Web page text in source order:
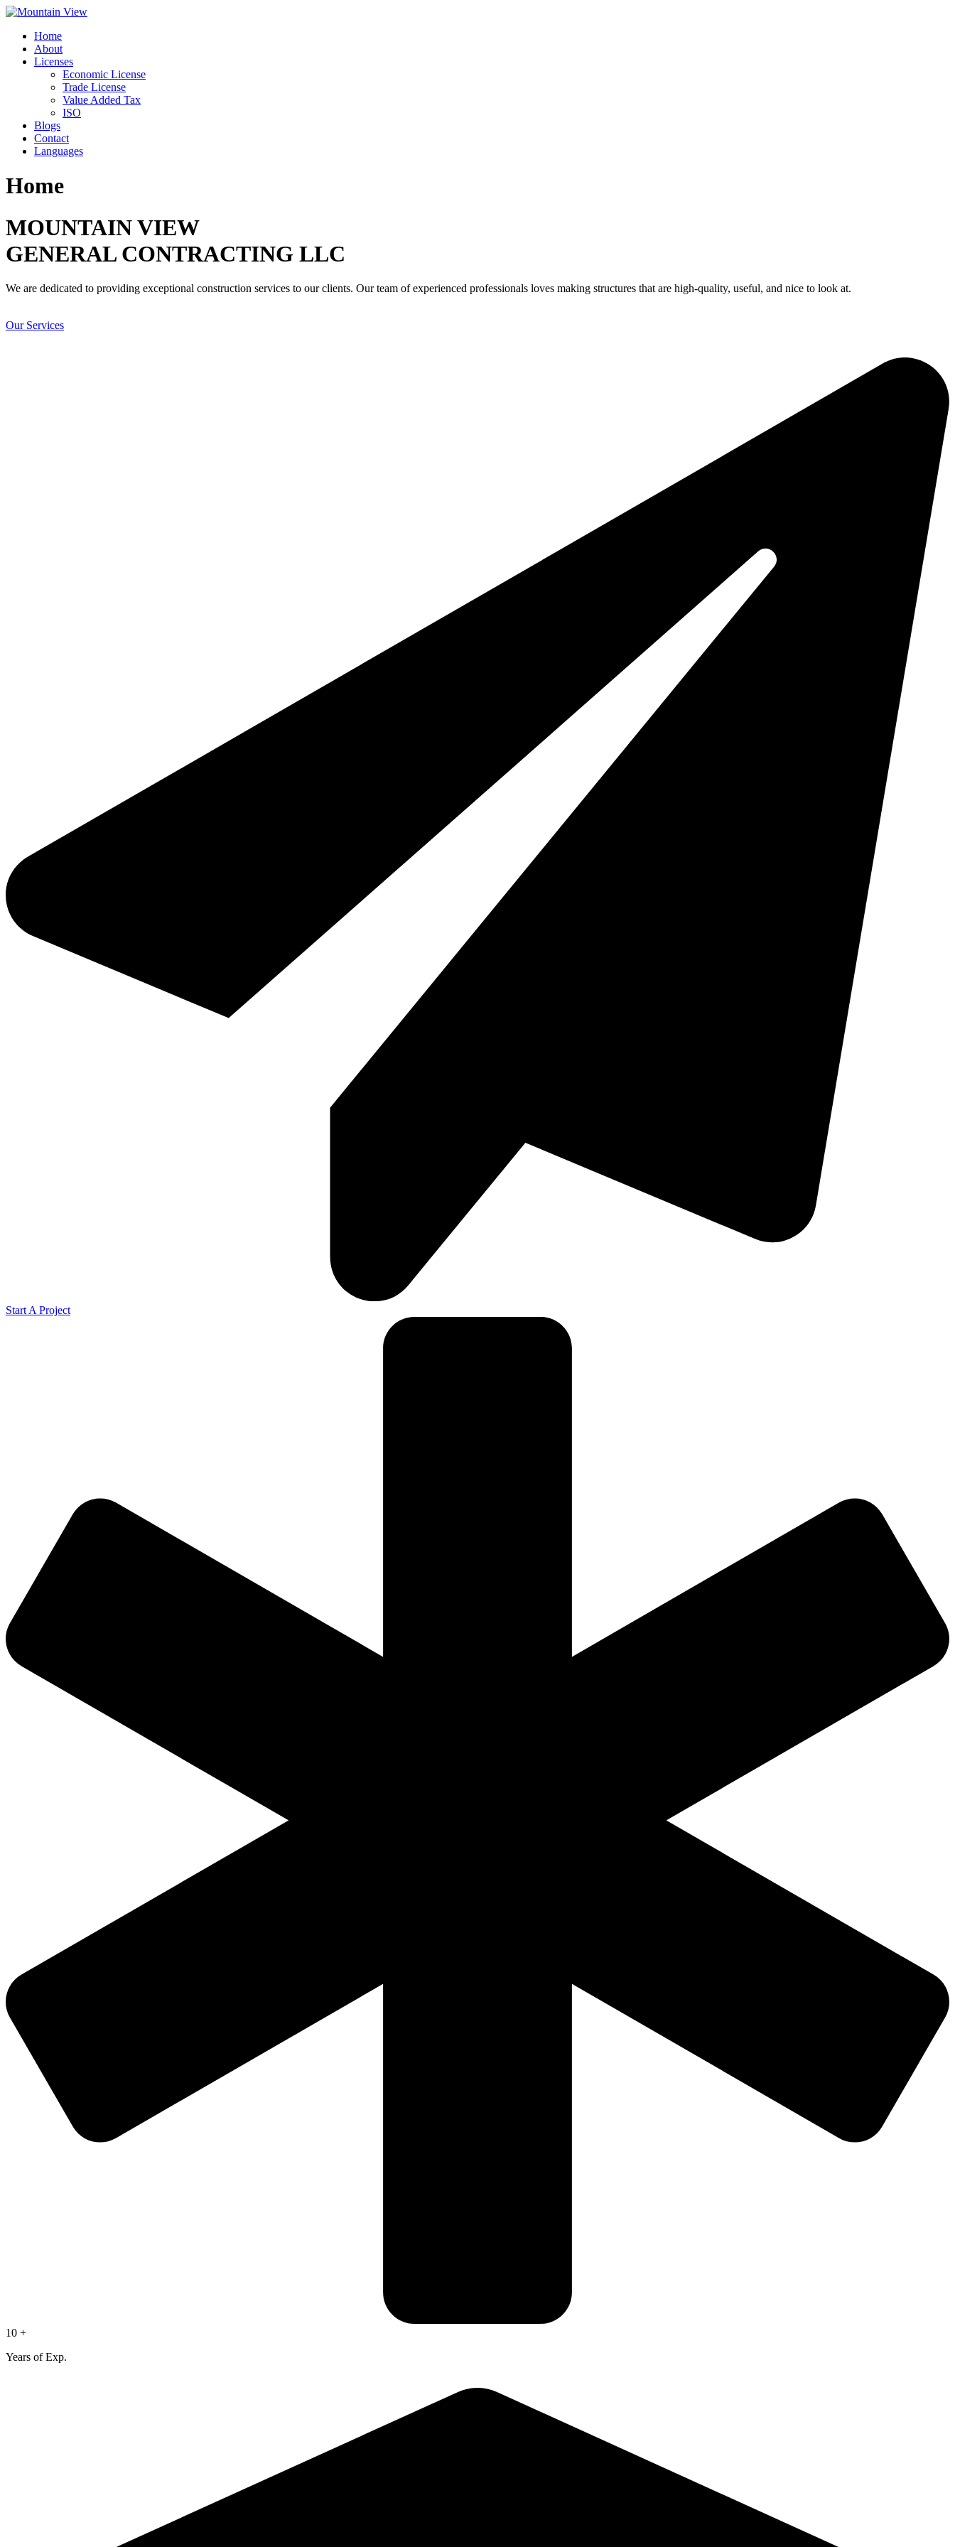
Skip
contentHome
About
Licenses
Economic License
Trade License
Value Added Tax
ISO
Blogs
Contact
Languages
Home
MOUNTAIN VIEW
GENERAL CONTRACTING LLC
We are dedicated to providing exceptional construction services to our clients. Our team of experienced professionals loves making structures that are high-quality, useful, and nice to look at.
Our Services
Start A Project
10 +
Years of Exp.